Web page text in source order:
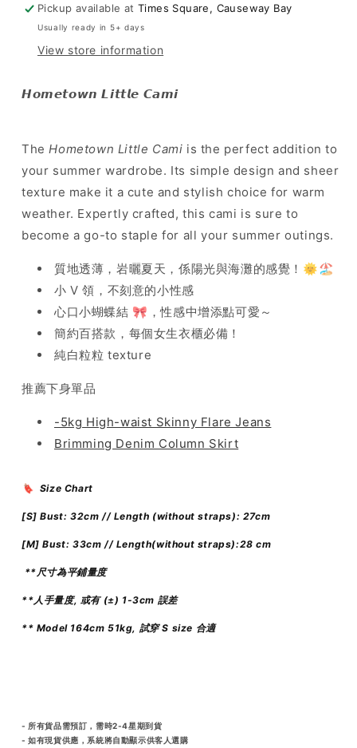
心
]
Hometown
心
]
Hometown
Pickup available atTimes Square, Causeway Bay
Usually ready in 5+ days
View store information
𝙃𝙤𝙢𝙚𝙩𝙤𝙬𝙣 𝙇𝙞𝙩𝙩𝙡𝙚 𝘾𝙖𝙢𝙞
The Hometown Little Cami is the perfect addition to
your summer wardrobe. Its simple design and sheer
texture make it a cute and stylish choice for warm
weather. Expertly crafted, this cami is sure to
become a go-to staple for all your summer outings.
質地透薄，岩曬夏天，係陽光與海灘的感覺！🌞🏖️
小 V 領，不刻意的小性感
心口小蝴蝶結 🎀，性感中增添點可愛～
簡約百搭款，每個女生衣櫃必備！
純白粒粒 texture
推薦下身單品
-5kg High-waist Skinny Flare Jeans
Brimming Denim Column Skirt
🔖 Size Chart
[S]Bust: 32cm // Length (without straps): 27cm
[M]Bust: 33cm // Length(without straps):28 cm
**尺寸為平鋪量度
**人手量度, 或有 (±) 1-3cm 誤差
** Model 164cm 51kg, 試穿 S size 合適
- 所有貨品需預訂，需時2-4星期到貨
- 如有現貨供應，系統將自動顯示供客人選購